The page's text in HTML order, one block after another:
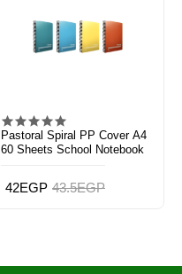
Pastoral Spiral PP Cover A4
60 Sheets School Notebook
42EGP 43.5EGP